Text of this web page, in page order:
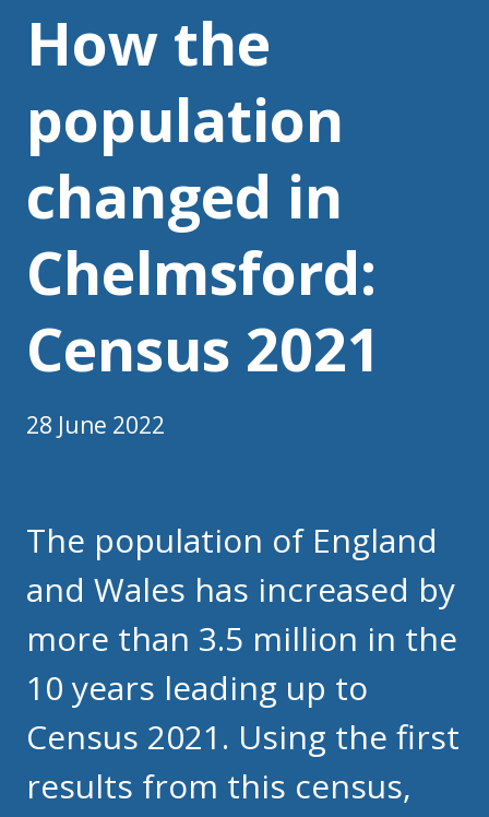
How the
population
changed in
Chelmsford:
Census 2021
28 June 2022
The population of England
and Wales has increased by
more than 3.5 million in the
10 years leading up to
Census 2021. Using the first
results from this census,